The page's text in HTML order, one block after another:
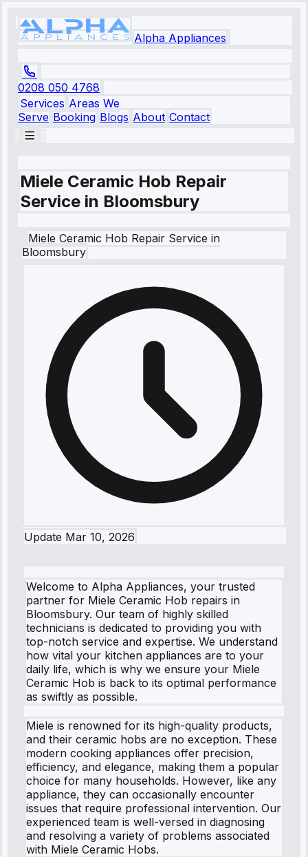
Alpha Appliances
0208 050 4768
Services Areas We
Serve Booking Blogs About Contact
Miele Ceramic Hob Repair
Service in Bloomsbury
Miele Ceramic Hob Repair Service in
Bloomsbury
Update Mar 10, 2026
Welcome to Alpha Appliances, your trusted
partner for Miele Ceramic Hob repairs in
Bloomsbury. Our team of highly skilled
technicians is dedicated to providing you with
top-notch service and expertise. We understand
how vital your kitchen appliances are to your
daily life, which is why we ensure your Miele
Ceramic Hob is back to its optimal performance
as swiftly as possible.
Miele is renowned for its high-quality products,
and their ceramic hobs are no exception. These
modern cooking appliances offer precision,
efficiency, and elegance, making them a popular
choice for many households. However, like any
appliance, they can occasionally encounter
issues that require professional intervention. Our
experienced team is well-versed in diagnosing
and resolving a variety of problems associated
with Miele Ceramic Hobs.